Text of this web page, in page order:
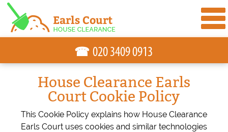
House Clearance Earls
Court Cookie Policy
This Cookie Policy explains how House Clearance
Earls Court uses cookies and similar technologies
☎